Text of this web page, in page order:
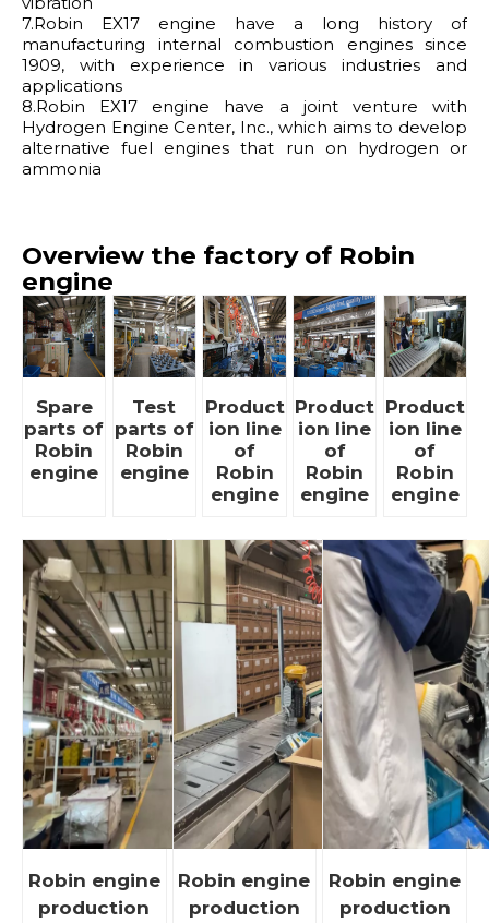
7.Robin EX17 engine have a long history of
manufacturing internal combustion engines since
1909, with experience in various industries and
applications
8.Robin EX17 engine have a joint venture with
Hydrogen Engine Center, Inc., which aims to develop
alternative fuel engines that run on hydrogen or
ammonia
Overview the factory of Robin
engine
Spare
parts of
Robin
engine
Test
parts of
Robin
engine
Product
ion line
of
Robin
engine
Product
ion line
of
Robin
engine
Product
ion line
of
Robin
engine
Robin engine
production
Robin engine
production
Robin engine
production